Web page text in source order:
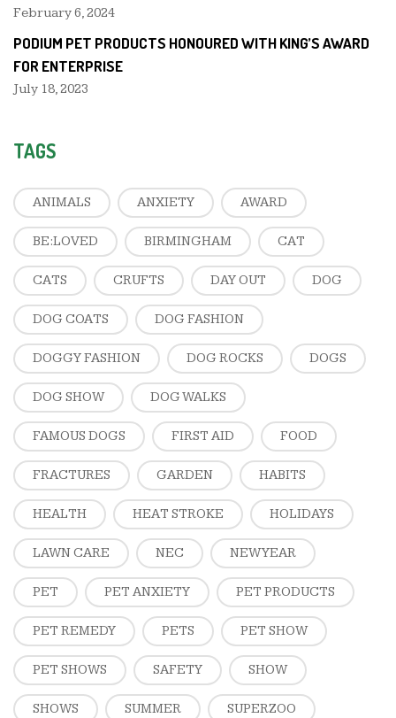
February 6, 2024
PODIUM PET PRODUCTS HONOURED WITH KING’S AWARD
FOR ENTERPRISE
July 18, 2023
TAGS
ANIMALS ANXIETY AWARD
BE:LOVED BIRMINGHAM CAT
CATS CRUFTS DAY OUT DOG
DOG COATS DOG FASHION
DOGGY FASHION DOG ROCKS DOGS
DOG SHOW DOG WALKS
FAMOUS DOGS FIRST AID FOOD
FRACTURES GARDEN HABITS
HEALTH HEAT STROKE HOLIDAYS
LAWN CARE NEC NEW YEAR
PET PET ANXIETY PET PRODUCTS
PET REMEDY PETS PET SHOW
PET SHOWS SAFETY SHOW
SHOWS SUMMER SUPERZOO